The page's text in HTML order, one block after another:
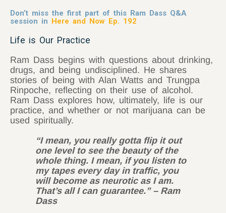
Don’t miss the first part of this Ram Dass Q&A
session in Here and Now Ep. 192
Life is Our Practice
Ram Dass begins with questions about drinking,
drugs, and being undisciplined. He shares
stories of being with Alan Watts and Trungpa
Rinpoche, reflecting on their use of alcohol.
Ram Dass explores how, ultimately, life is our
practice, and whether or not marijuana can be
used spiritually.
“I mean, you really gotta flip it out
one level to see the beauty of the
whole thing. I mean, if you listen to
my tapes every day in traffic, you
will become as neurotic as I am.
That’s all I can guarantee.” – Ram
Dass